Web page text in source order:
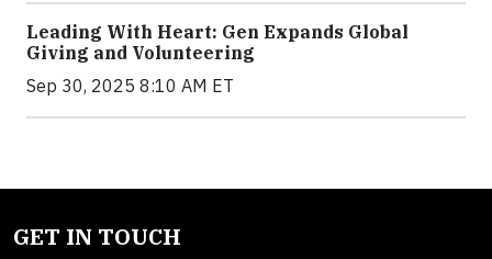
Leading With Heart: Gen Expands Global
Giving and Volunteering
Sep 30, 2025 8:10 AM ET
GET IN TOUCH